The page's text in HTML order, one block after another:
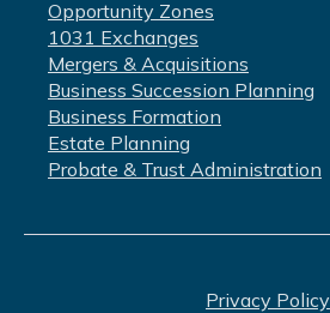
Opportunity Zones
1031 Exchanges
Mergers & Acquisitions
Business Succession Planning
Business Formation
Estate Planning
Probate & Trust Administration
Privacy Policy